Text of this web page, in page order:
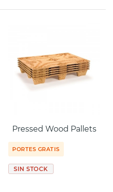
Pressed Wood Pallets
PORTES GRATIS
SIN STOCK